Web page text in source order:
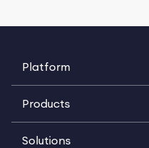
Platform
Products
Solutions